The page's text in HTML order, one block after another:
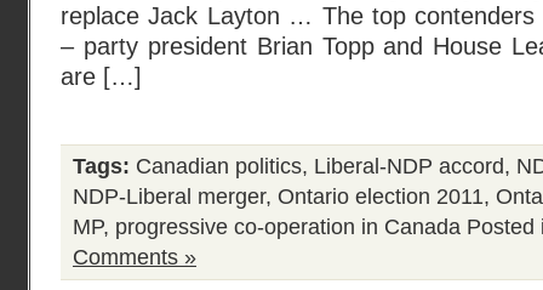
replace Jack Layton … The top contenders
– party president Brian Topp and House
are […]
Tags: Canadian politics, Liberal-NDP accord,
NDP-Liberal merger, Ontario election 2011,
MP, progressive co-operation in Canada
Comments »